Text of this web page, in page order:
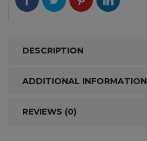
DESCRIPTION
ADDITIONAL INFORMATION
REVIEWS (0)